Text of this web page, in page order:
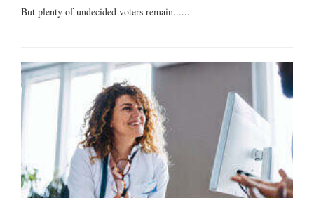
But plenty of undecided voters remain......